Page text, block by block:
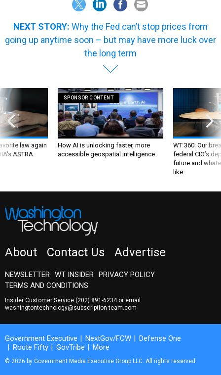
NEXT STORY: Why the Fed can’t stop prices from
going up anytime soon – but may have more luck over
the long term
law again
ASTRA
SPONSOR CONTENT
How AI is unlocking faster, more
accessible geospatial intelligence
WT 360: Our
federal CIO’s
future and
like
About Contact Us Advertise
NEWSLETTER WT INSIDER PRIVACY POLICY
TERMS AND CONDITIONS
Insider Customer Service (202) 891-6234or email
washingtontechnology@subscription-team.com
Government Executive NextGov/FCW
Defense One
Route Fifty
GovTribe More
© 2026 by Government Media Executive Group LLC. All rights reserved.